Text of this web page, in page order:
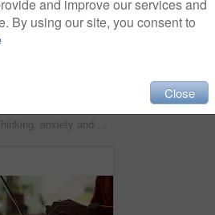
Thinking, anxiety and worry with hands of person at table for fear, decision and psychology. Waiting, reflection and pain with closeup of fingers at home for nervous, mental health and stress
and improve our services and
By using our site, you consent to
Close